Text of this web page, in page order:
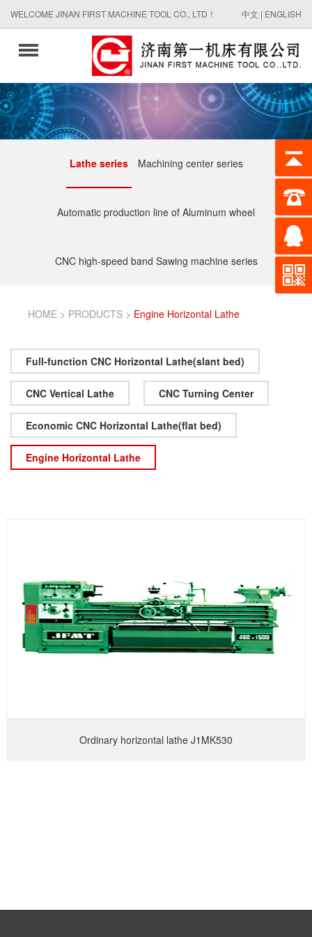
WELCOME JINAN FIRST MACHINE TOOL CO., LTD！ 中文 | ENGLISH
Lathe series Machining center series
Automatic production line of Aluminum wheel
CNC high-speed band Sawing machine series
HOME > PRODUCTS > Engine Horizontal Lathe
Full-function CNC Horizontal Lathe(slant bed)
CNC Vertical Lathe CNC Turning Center
Economic CNC Horizontal Lathe(flat bed)
Engine Horizontal Lathe
Ordinary horizontal lathe J1MK530